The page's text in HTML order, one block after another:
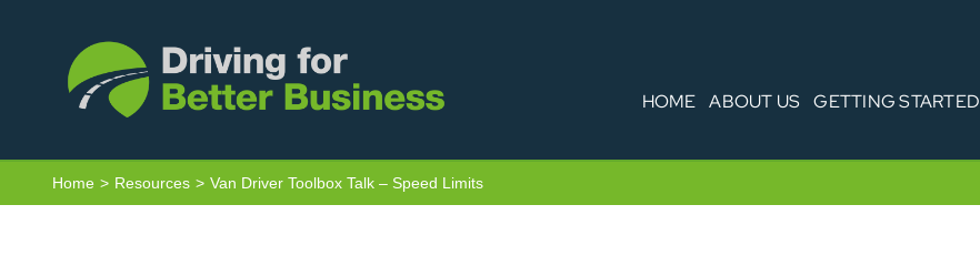
HOME ABOUT US GETTING STARTED
Home Resources Van Driver Toolbox Talk – Speed Limits